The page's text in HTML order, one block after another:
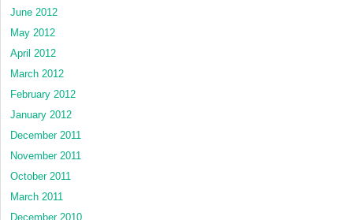
June 2012
May 2012
April 2012
March 2012
February 2012
January 2012
December 2011
November 2011
October 2011
March 2011
December 2010